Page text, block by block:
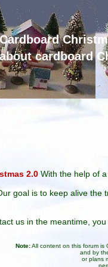
cardboard
2.0 With the help of
goal is to keep alive
us in the meantime,
Note:All content on this forum is
and by
or plans